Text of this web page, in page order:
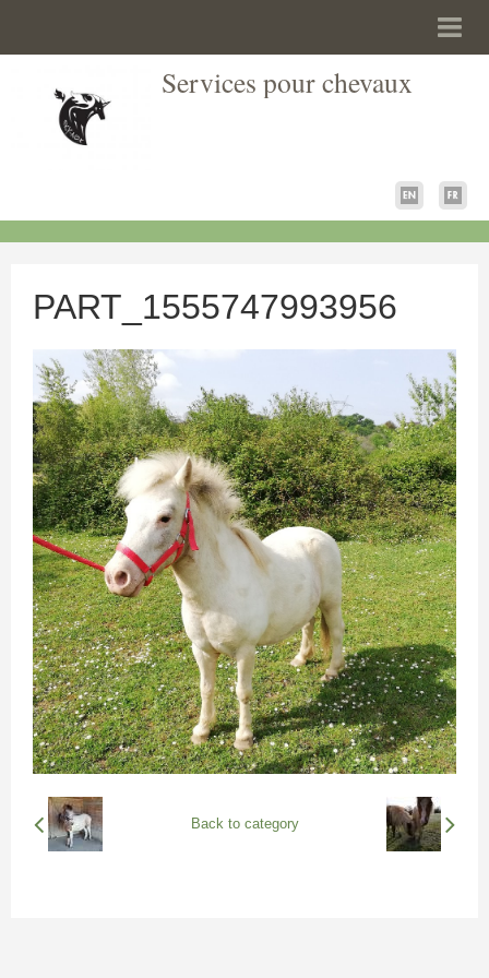
Services pour chevaux
PART_1555747993956
Back to category